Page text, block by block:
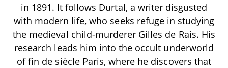
in 1891. It follows Durtal, a writer disgusted
with modern life, who seeks refuge in studying
the medieval child-murderer Gilles de Rais. His
research leads him into the occult underworld
of fin de siècle Paris, where he discovers that